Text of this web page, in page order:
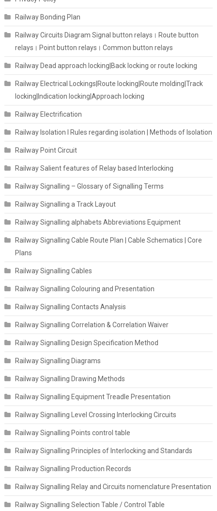
Railway Bonding Plan
Railway Circuits Diagram Signal button relays। Route button
relays। Point button relays। Common button relays
Railway Dead approach locking|Back locking or route locking
Railway Electrical Lockings|Route locking|Route molding|Track
locking|Indication locking|Approach locking
Railway Electrification
Railway Isolation I Rules regarding isolation | Methods of Isolation
Railway Point Circuit
Railway Salient features of Relay based Interlocking
Railway Signalling – Glossary of Signalling Terms
Railway Signalling a Track Layout
Railway Signalling alphabets Abbreviations Equipment
Railway Signalling Cable Route Plan | Cable Schematics | Core
Plans
Railway Signalling Cables
Railway Signalling Colouring and Presentation
Railway Signalling Contacts Analysis
Railway Signalling Correlation & Correlation Waiver
Railway Signalling Design Specification Method
Railway Signalling Diagrams
Railway Signalling Drawing Methods
Railway Signalling Equipment Treadle Presentation
Railway Signalling Level Crossing Interlocking Circuits
Railway Signalling Points control table
Railway Signalling Principles of Interlocking and Standards
Railway Signalling Production Records
Railway Signalling Relay and Circuits nomenclature Presentation
Railway Signalling Selection Table / Control Table